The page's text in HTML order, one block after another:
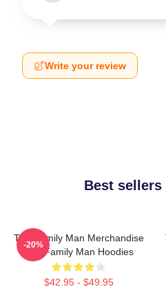
Write your review
Best
The Family Man Merchandise
The Family Man Hoodies
$42.95 - $49.95
-20%